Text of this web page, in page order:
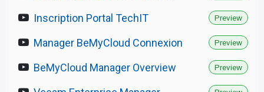
Inscription Portal TechIT Preview
Manager BeMyCloud Connexion Preview
BeMyCloud Manager Overview Preview